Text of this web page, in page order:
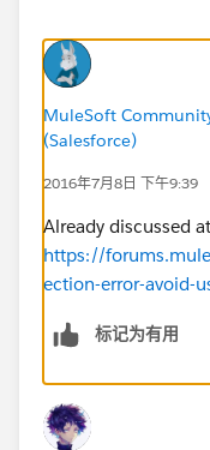
MuleSoft
(Salesforce)
2016年7月8日 下午9:39
Already discussed
https://
ection-error-avoid-
标记为有用